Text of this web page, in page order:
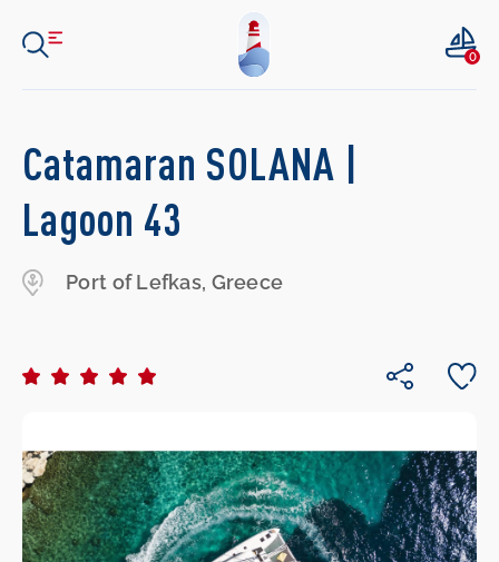
0
Catamaran SOLANA |
Lagoon 43
Port of Lefkas, Greece